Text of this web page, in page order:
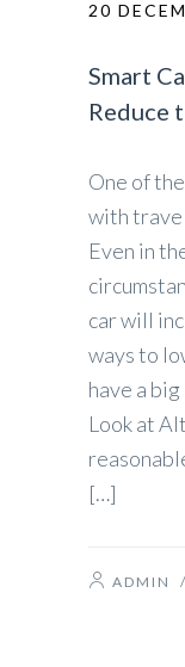
20
Smart
Reduce
One of
with
Even in
car will
ways to
have a
Look at
[…]
ADMIN